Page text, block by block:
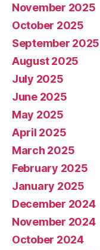
November 2025
October 2025
September 2025
August 2025
July 2025
June 2025
May 2025
April 2025
March 2025
February 2025
January 2025
December 2024
November 2024
October 2024